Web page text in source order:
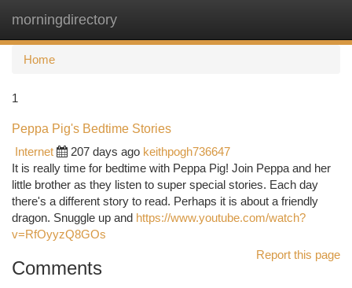
morningdirectory
Home
1
Peppa Pig's Bedtime Stories
Internet
207 days ago keithpogh736647
It is really time for bedtime with Peppa Pig! Join Peppa and her
little brother as they listen to super special stories. Each day
there's a different story to read. Perhaps it is about a friendly
dragon. Snuggle up and https://www.youtube.com/watch?
v=RfOyyzQ8GOs
Report this page
Comments